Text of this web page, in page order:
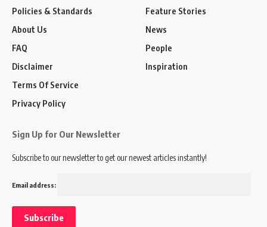
Policies & Standards
About Us
FAQ
Disclaimer
Terms Of Service
Privacy Policy
Feature Stories
News
People
Inspiration
Sign Up for Our Newsletter
Subscribe to our newsletter to get our newest articles instantly!
Email address: